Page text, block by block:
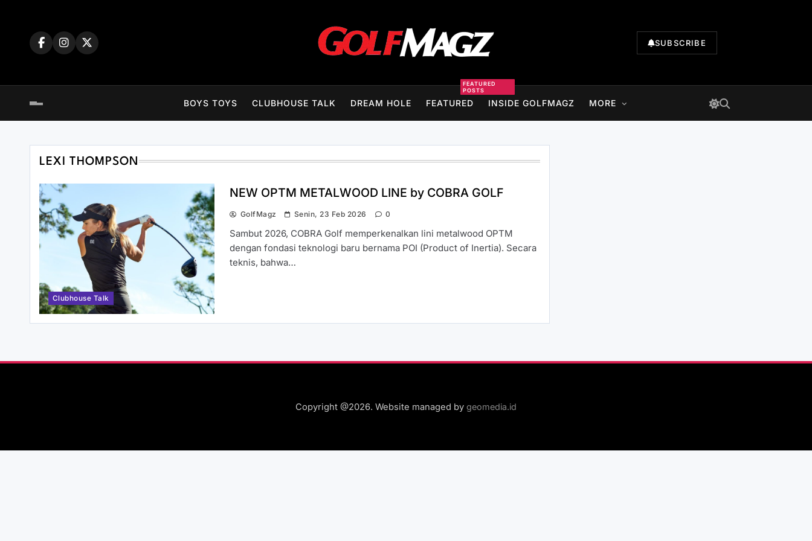
SUBSCRIBE
BOYS TOYS CLUBHOUSE TALK DREAM HOLE FEATURED
FEATURED
POSTS
INSIDE GOLFMAGZ MORE
LEXI THOMPSON
Clubhouse Talk
NEW OPTM METALWOOD LINE by COBRA GOLF
GolfMagz Senin, 23 Feb 2026 0
Sambut 2026, COBRA Golf memperkenalkan lini metalwood OPTM
dengan fondasi teknologi baru bernama POI (Product of Inertia). Secara
teknis, bahwa…
Copyright @2026. Website managed by geomedia.id